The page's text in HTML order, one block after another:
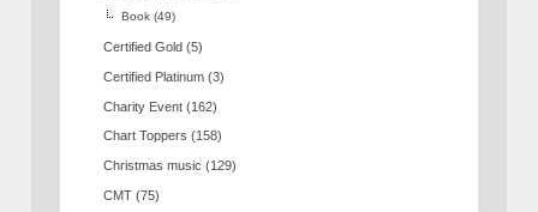
Book (49)
Certified Gold (5)
Certified Platinum (3)
Charity Event (162)
Chart Toppers (158)
Christmas music (129)
CMT (75)